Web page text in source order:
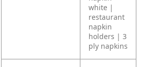
white |
restaurant
napkin
holders | 3
ply napkins